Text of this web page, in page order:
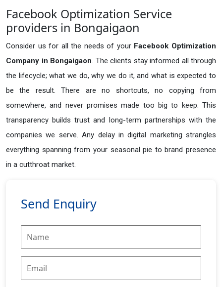
Facebook Optimization Service
providers in Bongaigaon
Consider us for all the needs of your Facebook Optimization
Company in Bongaigaon. The clients stay informed all through
the lifecycle; what we do, why we do it, and what is expected to
be the result. There are no shortcuts, no copying from
somewhere, and never promises made too big to keep. This
transparency builds trust and long-term partnerships with the
companies we serve. Any delay in digital marketing strangles
everything spanning from your seasonal pie to brand presence
in a cutthroat market.
Send Enquiry